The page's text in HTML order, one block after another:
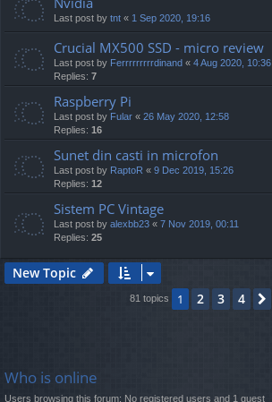
Last post by tnt « 1 Sep 2020, 19:16
Crucial MX500 SSD - micro review
Last post by Ferrrrrrrrrdinand « 4 Aug 2020, 10:36
Replies: 7
Raspberry Pi
Last post by Fular « 26 May 2020, 12:58
Replies: 16
Sunet din casti in microfon
Last post by RaptoR « 9 Dec 2019, 15:26
Replies: 12
Sistem PC Vintage
Last post by alexbb23 « 7 Nov 2019, 00:11
Replies: 25
New Topic
81 topics 1 2 3 4
Who is online
Users browsing this forum: No registered users and 1 guest